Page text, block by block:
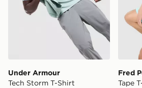
Under Armour
Tech Storm T-Shirt
Fred
Tape